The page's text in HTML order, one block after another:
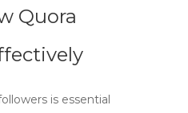
Quora
is essential